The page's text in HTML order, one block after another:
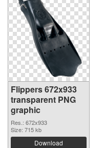
Flippers 672x933
transparent PNG
graphic
Res.: 672x933
Size: 715 kb
Download